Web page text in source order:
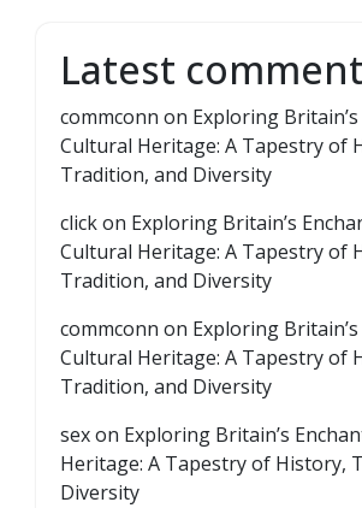
Latest
commconn on Exploring
Cultural Heritage: A Tapestry of
Tradition, and Diversity
clickon Exploring Britain’s
Cultural Heritage: A Tapestry of
Tradition, and Diversity
commconn on Exploring
Cultural Heritage: A Tapestry of
Tradition, and Diversity
sexon Exploring Britain’s
Heritage: A Tapestry of History,
Diversity